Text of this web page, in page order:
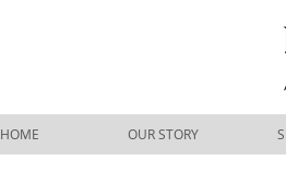
HOME OUR STORY